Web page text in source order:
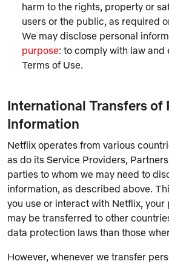
harm to the rights, property or
users or the public, as required
We may disclose personal
purpose: to comply with law
Terms of Use.
International Transfers of
Information
Netflix operates from various
as do its Service Providers,
parties to whom we may need to
information, as described above.
you use or interact with Netflix,
may be transferred to other
data protection laws than those
However, whenever we transfer